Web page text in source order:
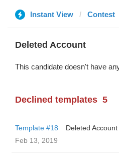
Instant View Contest
Deleted Account
This candidate doesn't have
Declined templates 5
Template #18
Deleted Account
Feb 13, 2019